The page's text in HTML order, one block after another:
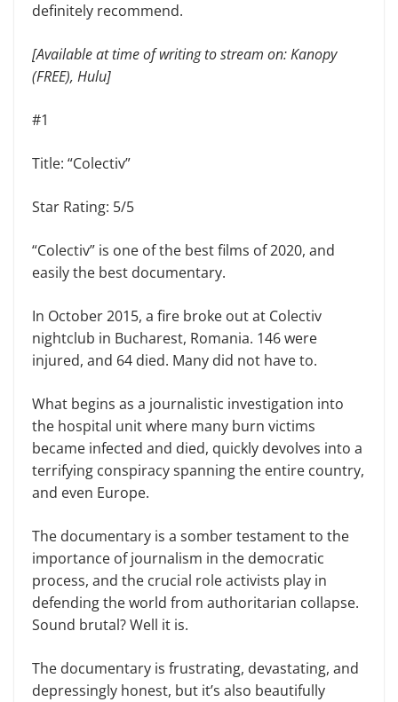
definitely recommend.
[Available at time of writing to stream on: Kanopy
(FREE), Hulu]
#1
Title: “Colectiv”
Star Rating: 5/5
“Colectiv” is one of the best films of 2020, and
easily the best documentary.
In October 2015, a fire broke out at Colectiv
nightclub in Bucharest, Romania. 146 were
injured, and 64 died. Many did not have to.
What begins as a journalistic investigation into
the hospital unit where many burn victims
became infected and died, quickly devolves into a
terrifying conspiracy spanning the entire country,
and even Europe.
The documentary is a somber testament to the
importance of journalism in the democratic
process, and the crucial role activists play in
defending the world from authoritarian collapse.
Sound brutal? Well it is.
The documentary is frustrating, devastating, and
depressingly honest, but it’s also beautifully